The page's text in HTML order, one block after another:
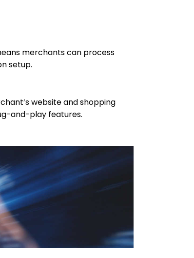
merchants can process
setup.
website and shopping
and-play features.